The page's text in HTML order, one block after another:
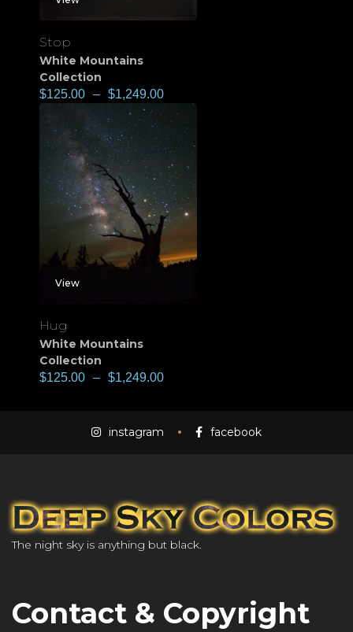
Stop
White Mountains
Collection
$125.00 – $1,249.00
View
Hug
White Mountains
Collection
$125.00 – $1,249.00
instagram facebook
The night sky is anything but black.
Contact & Copyright